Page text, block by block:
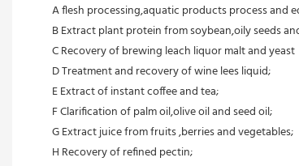
A flesh processing,aquatic products process and
B Extract plant protein from soybean,oily seeds
C Recovery of brewing leach liquor malt and yeast
D Treatment and recovery of wine lees liquid;
E Extract of instant coffee and tea;
F Clarification of palm oil,olive oil and seed oil;
G Extract juice from fruits ,berries and vegetables;
H Recovery of refined pectin;